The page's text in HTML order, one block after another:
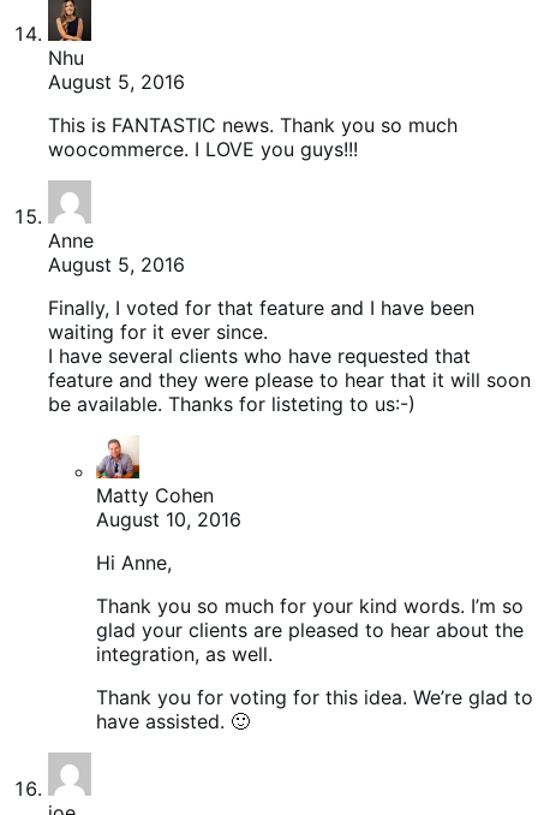
Nhu
August 5, 2016
This is FANTASTIC news. Thank you so much
woocommerce. I LOVE you guys!!!
Anne
August 5, 2016
Finally, I voted for that feature and I have been
waiting for it ever since.
I have several clients who have requested that
feature and they were please to hear that it will soon
be available. Thanks for listeting to us:-)
Matty Cohen
August 10, 2016
Hi Anne,
Thank you so much for your kind words. I’m so
glad your clients are pleased to hear about the
integration, as well.
Thank you for voting for this idea. We’re glad to
have assisted. 🙂